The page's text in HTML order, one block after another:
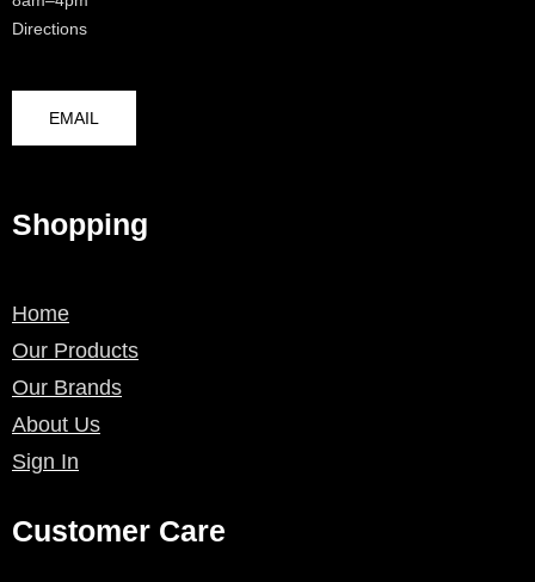
Directions
EMAIL
Shopping
Home
Our Products
Our Brands
About Us
Sign In
Customer Care